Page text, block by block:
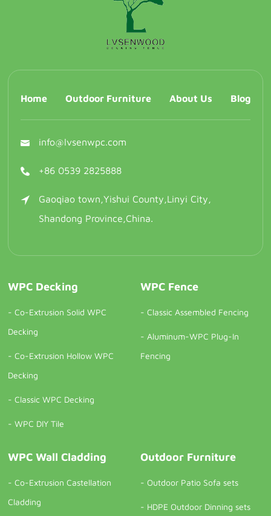
Home Outdoor Furniture About Us Blog
info@lvsenwpc.com
+86 0539 2825888
Gaoqiao town,Yishui County,Linyi City,
Shandong Province,China.
WPC Decking
- Co-Extrusion Solid WPC
Decking
- Co-Extrusion Hollow WPC
Decking
- Classic WPC Decking
- WPC DIY Tile
WPC Fence
- Classic Assembled Fencing
- Aluminum-WPC Plug-In
Fencing
WPC Wall Cladding
- Co-Extrusion Castellation
Cladding
Outdoor Furniture
- Outdoor Patio Sofa sets
- HDPE Outdoor Dinning sets